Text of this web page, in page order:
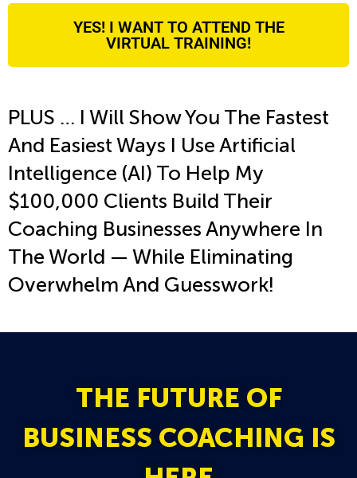
YES! I WANT TO ATTEND THE
VIRTUAL TRAINING!
PLUS … I Will Show You The Fastest
And Easiest Ways I UseArtificial
Intelligence (AI) To Help My
$100,000 Clients Build Their
Coaching Businesses Anywhere In
The World — While Eliminating
Overwhelm And Guesswork!
THE FUTURE OF
BUSINESS COACHING IS